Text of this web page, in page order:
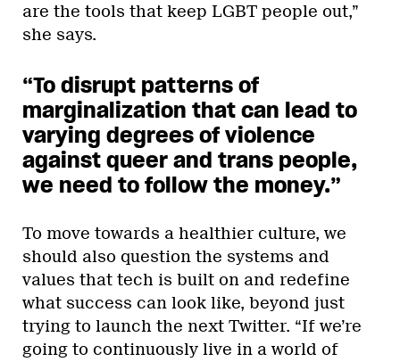
are the tools that keep LGBT people out,”
she says.
“To disrupt patterns of
marginalization that can lead to
varying degrees of violence
against queer and trans people,
we need to follow the money.”
To move towards a healthier culture, we
should also question the systems and
values that tech is built on and redefine
what success can look like, beyond just
trying to launch the next Twitter. “If we’re
going to continuously live in a world of